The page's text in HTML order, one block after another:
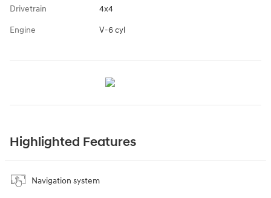
Drivetrain 4x4
Engine V-6 cyl
Highlighted Features
Navigation system